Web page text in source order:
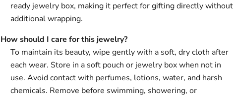
ready jewelry box, making it perfect for gifting directly without
additional wrapping.
How should I care for this jewelry?
To maintain its beauty, wipe gently with a soft, dry cloth after
each wear. Store in a soft pouch or jewelry box when not in
use. Avoid contact with perfumes, lotions, water, and harsh
chemicals. Remove before swimming, showering, or